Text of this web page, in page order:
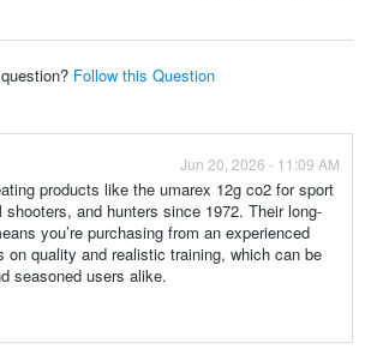
Follow this Question
Jun 20, 2026 - 11:09 AM
products like the umarex 12g co2 for sport
and hunters since 1972. Their long-
you’re purchasing from an experienced
on quality and realistic training, which can be
seasoned users alike.